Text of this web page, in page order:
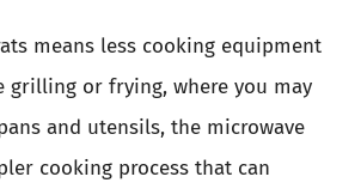
means less cooking equipment
grilling or frying, where you may
and utensils, the microwave
cooking process that can